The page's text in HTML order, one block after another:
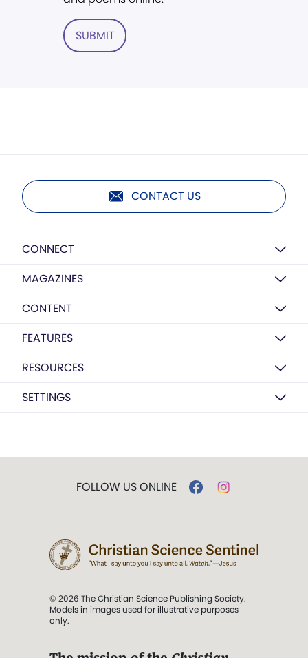
SUBMIT
CONTACT US
CONNECT
MAGAZINES
CONTENT
FEATURES
RESOURCES
SETTINGS
FOLLOW US ONLINE
© 2026 The Christian Science Publishing Society.
Models in images used for illustrative purposes
only.